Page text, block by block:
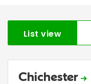
List view
Chichester